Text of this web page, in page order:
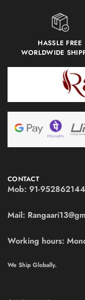
HASSLE FREE
WORLDWIDE
CONTACT
Mob: 91-
Mail:
Working hours:
We Ship Globally.